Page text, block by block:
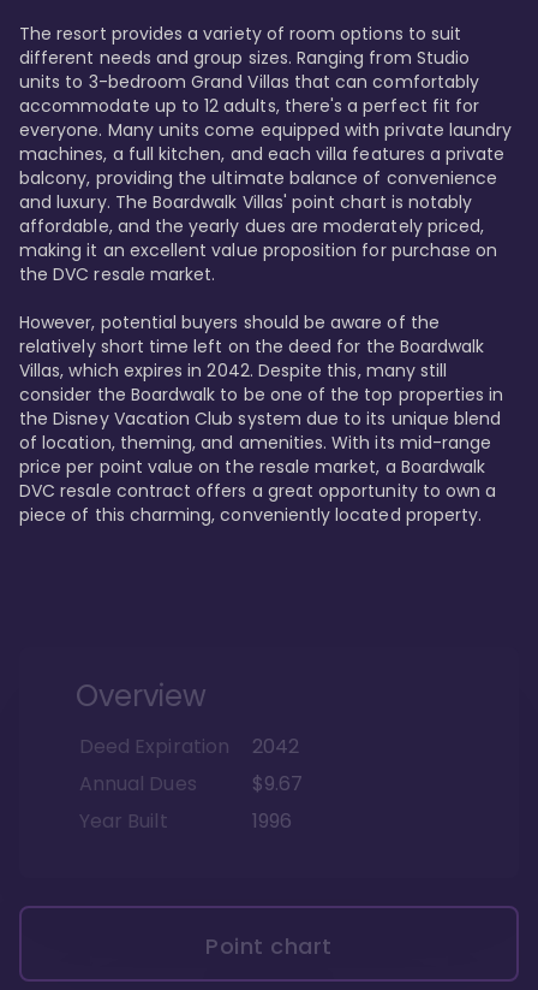
The resort provides a variety of room options to suit
different needs and group sizes. Ranging from Studio
units to 3-bedroom Grand Villas that can comfortably
accommodate up to 12 adults, there's a perfect fit for
everyone. Many units come equipped with private laundry
machines, a full kitchen, and each villa features a private
balcony, providing the ultimate balance of convenience
and luxury. The Boardwalk Villas' point chart is notably
affordable, and the yearly dues are moderately priced,
making it an excellent value proposition for purchase on
the DVC resale market.
However, potential buyers should be aware of the
relatively short time left on the deed for the Boardwalk
Villas, which expires in 2042. Despite this, many still
consider the Boardwalk to be one of the top properties in
the Disney Vacation Club system due to its unique blend
of location, theming, and amenities. With its mid-range
price per point value on the resale market, a Boardwalk
DVC resale contract offers a great opportunity to own a
piece of this charming, conveniently located property.
Overview
Deed Expiration
2042
Annual Dues
$9.67
Year Built
1996
Point chart